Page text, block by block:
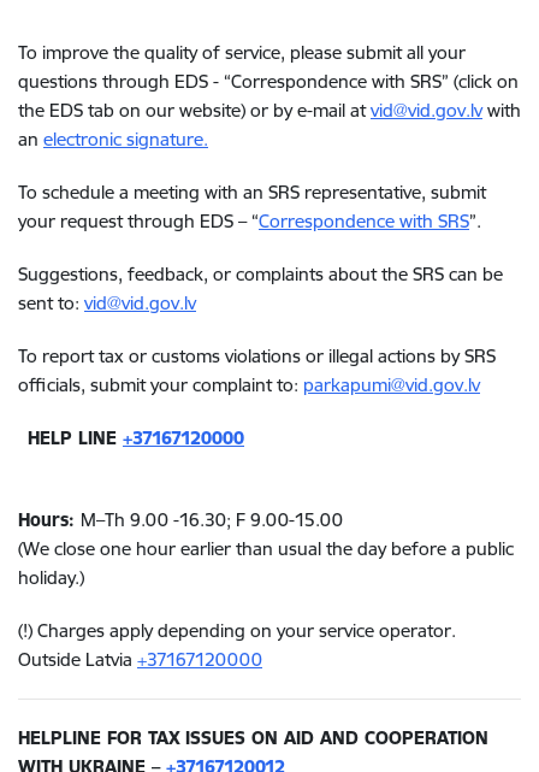
To improve the quality of service, please submit all your
questions through EDS - “Correspondence with SRS” (click on
the EDS tab on our website) or by e-mail atvid@vid.gov.lvwith
an electronic signature.
To schedule a meeting with an SRS representative, submit
your request through EDS – “Correspondence with SRS”.
Suggestions, feedback, or complaints about the SRS can be
sent to: vid@vid.gov.lv
To report tax or customs violations or illegal actions by SRS
officials, submit your complaint to: parkapumi@vid.gov.lv
HELP LINE +37167120000
Hours: M–Th 9.00 -16.30; F 9.00-15.00
(We close one hour earlier than usual the day before a public
holiday.)
(!) Charges apply depending on your service operator.
Outside Latvia +37167120000
HELPLINE FOR TAX ISSUES ON AID AND COOPERATION
WITH UKRAINE – +37167120012